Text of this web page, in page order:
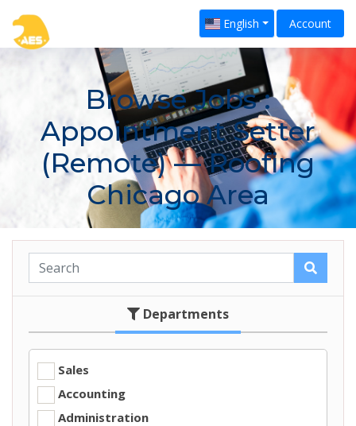
English Account
Browse Jobs:
Appointment Setter
(Remote) — Roofing
Chicago Area
Departments
Sales
Accounting
Administration